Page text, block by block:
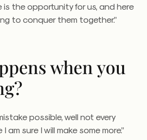
is the opportunity for us, and here
to conquer them together.”
when you
possible, well not every
am sure I will make some more.”